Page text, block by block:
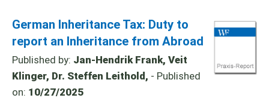
German Inheritance Tax: Duty to
report an Inheritance from Abroad
Published by: Jan-Hendrik Frank, Veit
Klinger, Dr. Steffen Leithold, - Published
on: 10/27/2025